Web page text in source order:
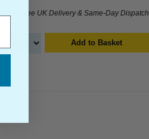
Free UK Delivery & Same-Day Dispatch
Add to Basket